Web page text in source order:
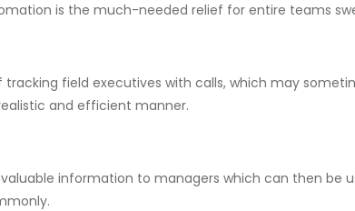
is the much-needed relief for entire teams
tracking field executives with calls, which may
and efficient manner.
information to managers which can then be